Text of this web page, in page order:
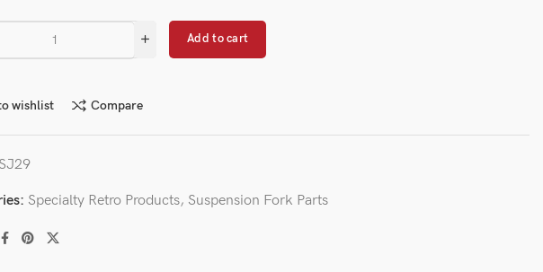
Add to cart
wishlist Compare
Specialty Retro Products, Suspension Fork Parts